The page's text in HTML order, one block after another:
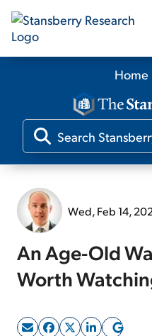
Our
Our
Home
Wed, Feb 14,
An Age-Old
Worth